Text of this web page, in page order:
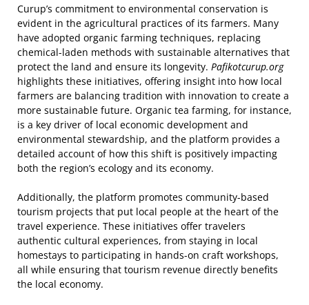
Curup’s commitment to environmental conservation is
evident in the agricultural practices of its farmers. Many
have adopted organic farming techniques, replacing
chemical-laden methods with sustainable alternatives that
protect the land and ensure its longevity. Pafikotcurup.org
highlights these initiatives, offering insight into how local
farmers are balancing tradition with innovation to create a
more sustainable future. Organic tea farming, for instance,
is a key driver of local economic development and
environmental stewardship, and the platform provides a
detailed account of how this shift is positively impacting
both the region’s ecology and its economy.
Additionally, the platform promotes community-based
tourism projects that put local people at the heart of the
travel experience. These initiatives offer travelers
authentic cultural experiences, from staying in local
homestays to participating in hands-on craft workshops,
all while ensuring that tourism revenue directly benefits
the local economy.